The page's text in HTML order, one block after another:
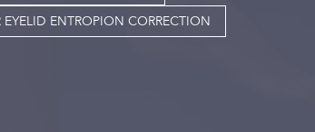
EYELID ENTROPION CORRECTION